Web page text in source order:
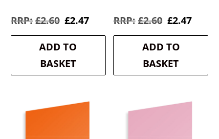
£2.60 Original
was:
£2.60.
£2.47Current
is:
ADD TO
BASKET
£2.60 Original
was:
£2.60.
£2.47
is:
ADD TO
BASKET